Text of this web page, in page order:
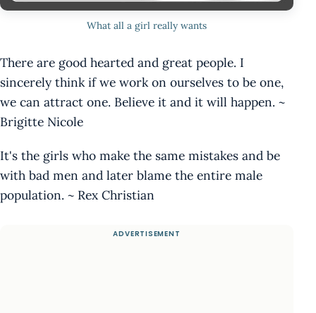
What all a girl really wants
There are good hearted and great people. I
sincerely think if we work on ourselves to be one,
we can attract one. Believe it and it will happen. ~
Brigitte Nicole
It's the girls who make the same mistakes and be
with bad men and later blame the entire male
population. ~ Rex Christian